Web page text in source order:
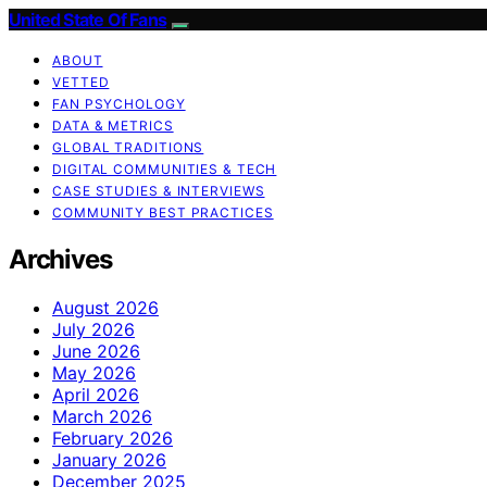
United State Of Fans
ABOUT
VETTED
FAN PSYCHOLOGY
DATA & METRICS
GLOBAL TRADITIONS
DIGITAL COMMUNITIES & TECH
CASE STUDIES & INTERVIEWS
COMMUNITY BEST PRACTICES
Archives
August 2026
July 2026
June 2026
May 2026
April 2026
March 2026
February 2026
January 2026
December 2025